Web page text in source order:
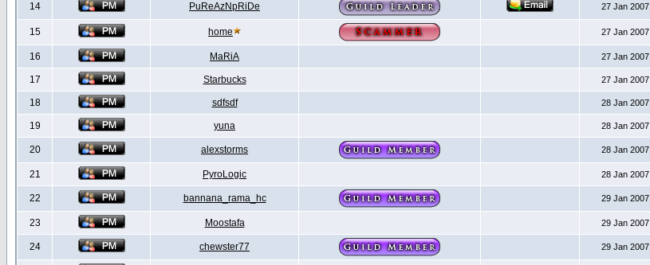
14 PuReAzNpRiDe 27 Jan 2007
15 home 27 Jan 2007
16 MaRiA 27 Jan 2007
17 Starbucks 27 Jan 2007
18 sdfsdf 28 Jan 2007
19 yuna 28 Jan 2007
20 alexstorms 28 Jan 2007
21 PyroLogic 28 Jan 2007
22 bannana_rama_hc 29 Jan 2007
23 Moostafa 29 Jan 2007
24 chewster77 29 Jan 2007